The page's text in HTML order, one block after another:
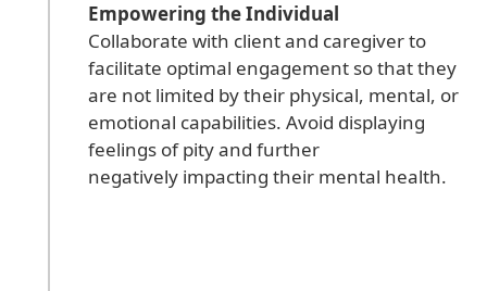
Empowering the Individual
Collaborate with client and caregiver to
facilitate optimal engagement so that they
are not limited by their physical, mental, or
emotional capabilities. Avoid displaying
feelings of pity and further
negatively impacting their mental health.